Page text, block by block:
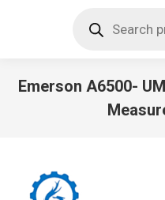
search
Emerson A6500-